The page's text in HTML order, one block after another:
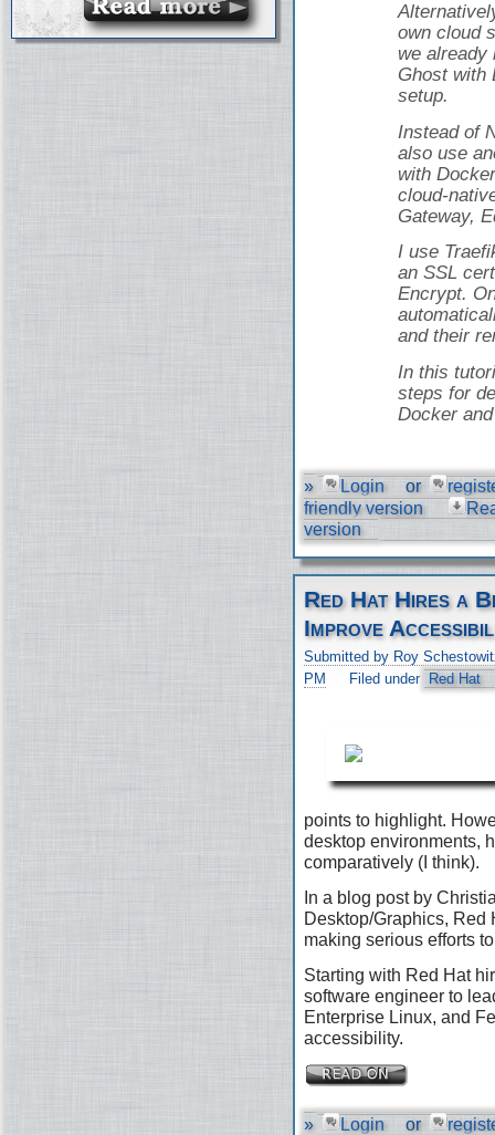
own cloud
we already
Ghost with
setup.
Instead of
also use
with
cloud-
Gateway,
I use
an SSL
Encrypt.
and their
In this
steps for
Docker
» Login or
friendly version
version
Red Hat Hires a
Improve
Submitted by Roy
PM
Filed under Red Hat
points to highlight.
desktop environments,
comparatively (I think).
In a blog post by
Desktop/Graphics, Red
making serious efforts
Starting with Red Hat
software engineer to
Enterprise Linux, and
accessibility.
» Login or